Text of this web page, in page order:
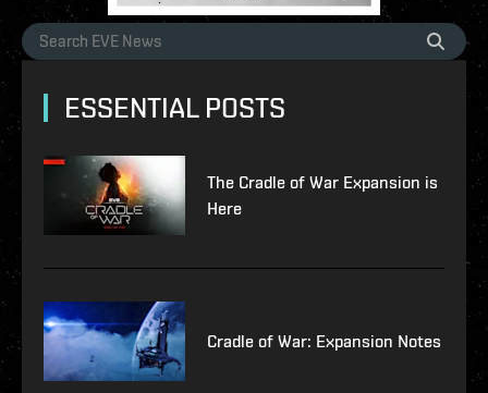
ESSENTIAL POSTS
The Cradle of War Expansion is
Here
Cradle of War: Expansion Notes